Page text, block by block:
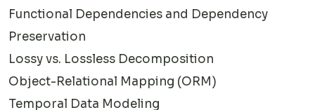
✅Database Normalization Assignments
Functional dependencies, anomalies, and normalization
forms from 1NF through BCNF — we walk through the logic
step by step so your submission is both correct and easy
Functional Dependencies and Dependency
Preservation
Lossy vs. Lossless Decomposition
Object-Relational Mapping (ORM)
Temporal Data Modeling